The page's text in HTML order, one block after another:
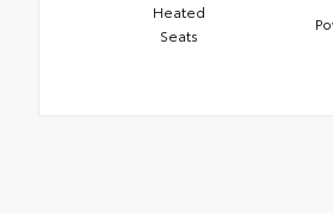
Heated
Seats